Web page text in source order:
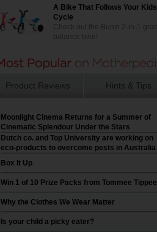
A Bike That Follows Your
Cycle
Check out the Bunzi 2-in-1
balance bike!
Product Reviews Hints & Tips
Moonlight Cinema Returns for a Summer of
Cinematic Splendour Under the Stars
Dutch co. and Top University are working on
eco-products to overcome pests in Australia
Box It Up
Win 1 of 10 Prize Packs from Tommee Tippee
Why the Clothes We Wear Matter
Is your child a picky eater?